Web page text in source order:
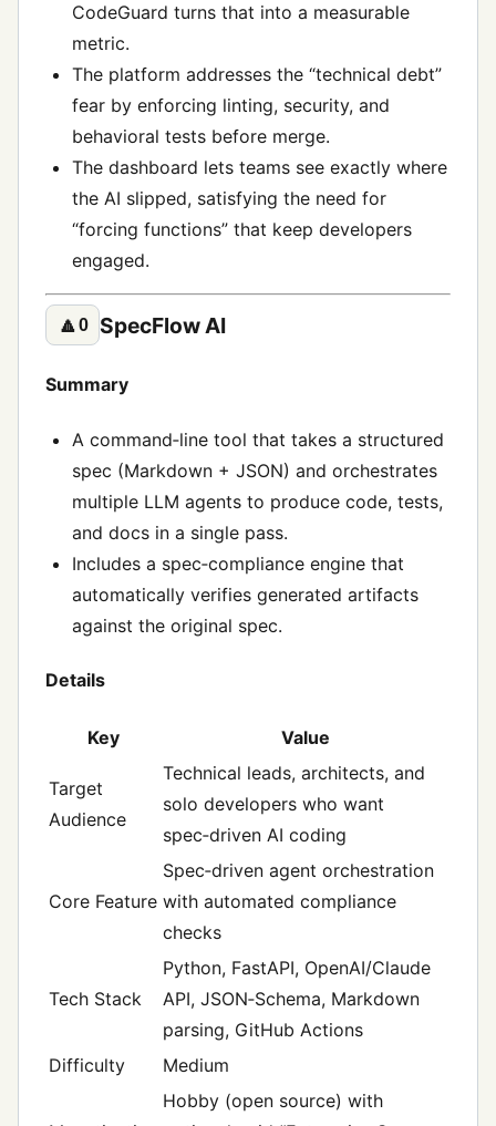
CodeGuard turns that into a measurable
metric.
The platform addresses the “technical debt”
fear by enforcing linting, security, and
behavioral tests before merge.
The dashboard lets teams see exactly where
the AI slipped, satisfying the need for
“forcing functions” that keep developers
engaged.
🔼0 SpecFlow AI
Summary
A command‑line tool that takes a structured
spec (Markdown + JSON) and orchestrates
multiple LLM agents to produce code, tests,
and docs in a single pass.
Includes a spec‑compliance engine that
automatically verifies generated artifacts
against the original spec.
Details
Key Value
Target
Audience
Technical leads, architects, and
solo developers who want
spec‑driven AI coding
Core Feature
Spec‑driven agent orchestration
with automated compliance
checks
Tech Stack
Python, FastAPI, OpenAI/Claude
API, JSON‑Schema, Markdown
parsing, GitHub Actions
Difficulty
Medium
Hobby (open source) with